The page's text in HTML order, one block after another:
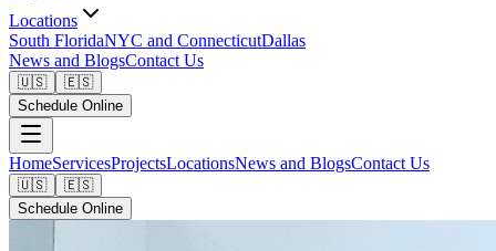
Locations
South FloridaNYC and ConnecticutDallas
News and BlogsContact Us
🇺🇸
🇪🇸
Schedule Online
HomeServicesProjectsLocationsNews and BlogsContact Us
🇺🇸
🇪🇸
Schedule Online